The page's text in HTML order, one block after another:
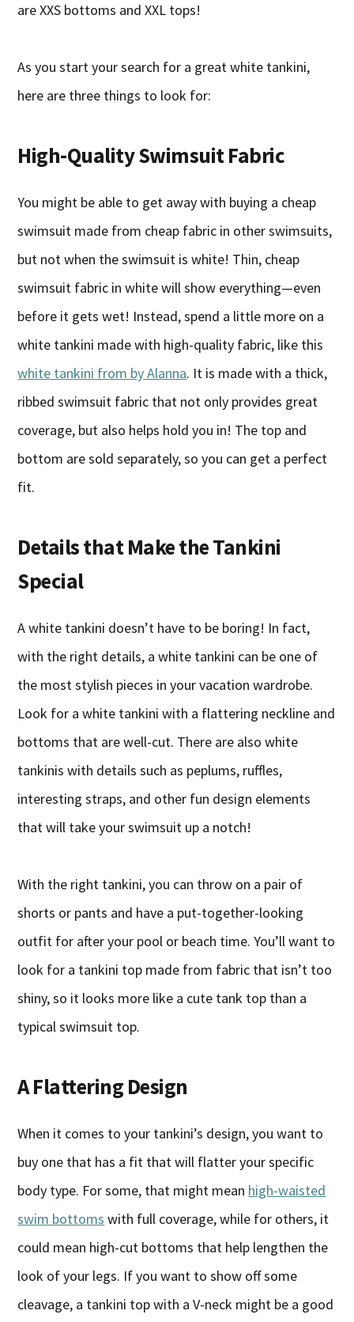
are XXS bottoms and XXL tops!
As you start your search for a great white tankini,
here are three things to look for:
High-Quality Swimsuit Fabric
You might be able to get away with buying a cheap
swimsuit made from cheap fabric in other swimsuits,
but not when the swimsuit is white! Thin, cheap
swimsuit fabric in white will show everything—even
before it gets wet! Instead, spend a little more on a
white tankini made with high-quality fabric, like this
white tankini from by Alanna. It is made with a thick,
ribbed swimsuit fabric that not only provides great
coverage, but also helps hold you in! The top and
bottom are sold separately, so you can get a perfect
fit.
Details that Make the Tankini
Special
A white tankini doesn’t have to be boring! In fact,
with the right details, a white tankini can be one of
the most stylish pieces in your vacation wardrobe.
Look for a white tankini with a flattering neckline and
bottoms that are well-cut. There are also white
tankinis with details such as peplums, ruffles,
interesting straps, and other fun design elements
that will take your swimsuit up a notch!
With the right tankini, you can throw on a pair of
shorts or pants and have a put-together-looking
outfit for after your pool or beach time. You’ll want to
look for a tankini top made from fabric that isn’t too
shiny, so it looks more like a cute tank top than a
typical swimsuit top.
A Flattering Design
When it comes to your tankini’s design, you want to
buy one that has a fit that will flatter your specific
body type. For some, that might mean high-waisted
swim bottoms with full coverage, while for others, it
could mean high-cut bottoms that help lengthen the
look of your legs. If you want to show off some
cleavage, a tankini top with a V-neck might be a good